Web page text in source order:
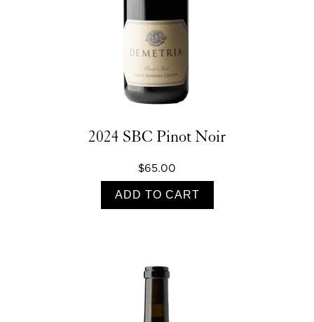
2024 SBC Pinot Noir
$65.00
ADD TO CART